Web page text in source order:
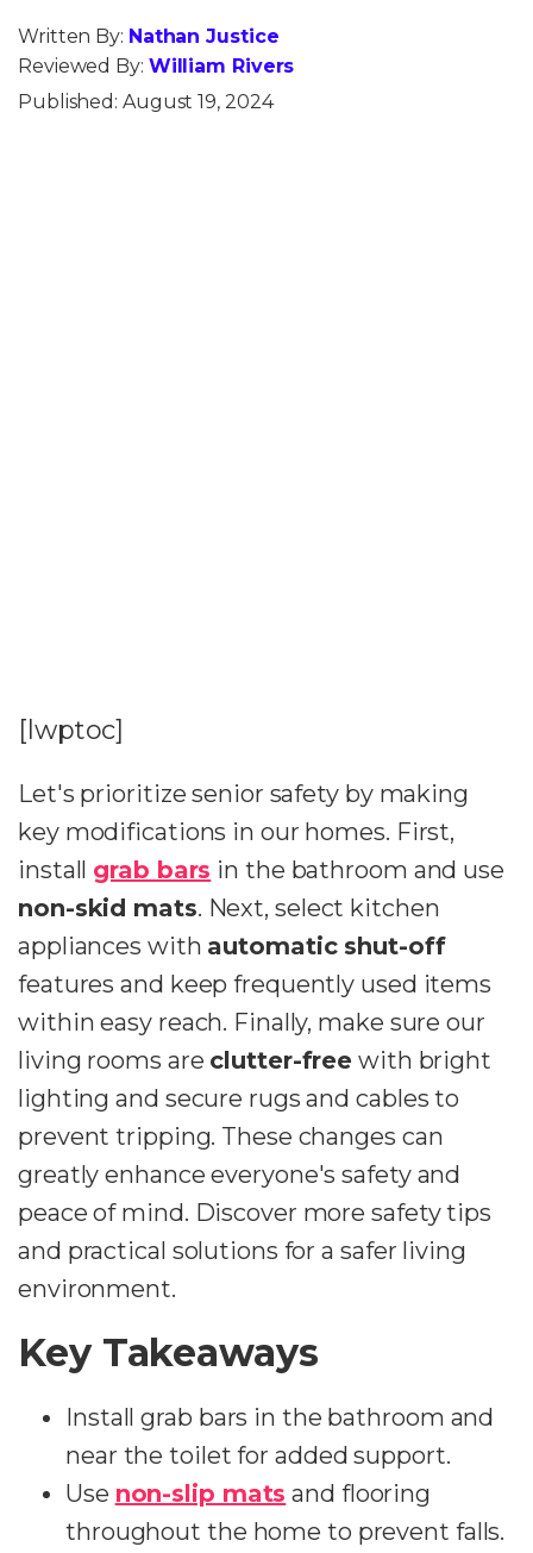
Written By: Nathan Justice
Reviewed By: William Rivers
Published: August 19, 2024
[lwptoc]
Let's prioritize senior safety by making
key modifications in our homes. First,
install grab bars in the bathroom and use
non-skid mats. Next, select kitchen
appliances with automatic shut-off
features and keep frequently used items
within easy reach. Finally, make sure our
living rooms are clutter-free with bright
lighting and secure rugs and cables to
prevent tripping. These changes can
greatly enhance everyone's safety and
peace of mind. Discover more safety tips
and practical solutions for a safer living
environment.
Key Takeaways
Install grab bars in the bathroom and
near the toilet for added support.
Use non-slip mats and flooring
throughout the home to prevent falls.